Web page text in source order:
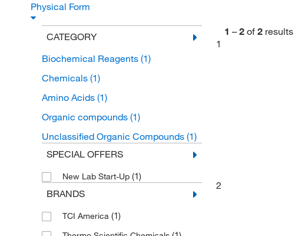
Physical Form
CATEGORY
Biochemical Reagents (1)
Chemicals (1)
Amino Acids (1)
Organic compounds (1)
Unclassified Organic Compounds (1)
SPECIAL OFFERS
New Lab Start-Up (1)
BRANDS
TCI America (1)
1 – 2 of 2 results
1
2